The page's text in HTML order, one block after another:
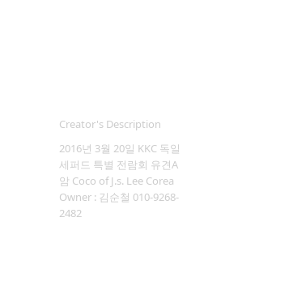
Creator's Description
2016년 3월 20일 KKC 독일
세퍼드 특별 전람회 유견A
암 Coco of J.s. Lee Corea
Owner : 김순철 010-9268-
2482